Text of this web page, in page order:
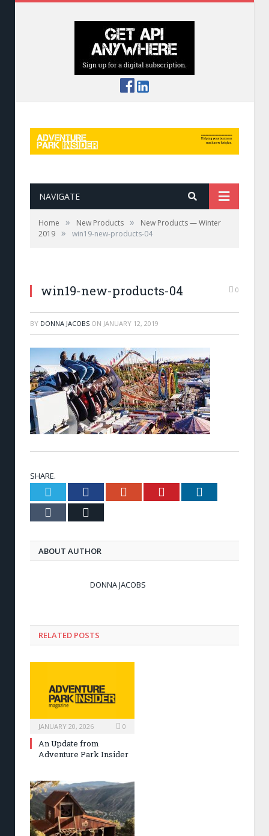
NAVIGATE
Home » New Products »
New Products — Winter
2019 » win19-new-products-04
win19-new-products-04 0
BY DONNA JACOBS ON JANUARY 12, 2019
SHARE.
Twitter FacebookGoogle+ Pinterest
Tumblr
ABOUT AUTHOR
DONNA JACOBS
RELATED POSTS
JANUARY 20, 2026 0
An Update from
Adventure Park Insider